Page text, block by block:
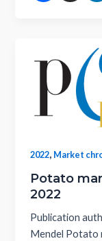
2022, Market
Potato
2022
Publication
Mendel Potato